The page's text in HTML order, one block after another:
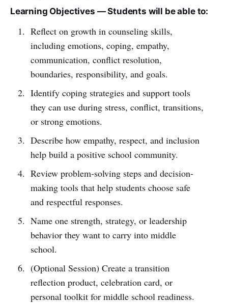
Learning Objectives — Students will be able to:
Reflect on growth in counseling skills,
including emotions, coping, empathy,
communication, conflict resolution,
boundaries, responsibility, and goals.
Identify coping strategies and support tools
they can use during stress, conflict, transitions,
or strong emotions.
Describe how empathy, respect, and inclusion
help build a positive school community.
Review problem-solving steps and decision-
making tools that help students choose safe
and respectful responses.
Name one strength, strategy, or leadership
behavior they want to carry into middle
school.
(Optional Session) Create a transition
reflection product, celebration card, or
personal toolkit for middle school readiness.